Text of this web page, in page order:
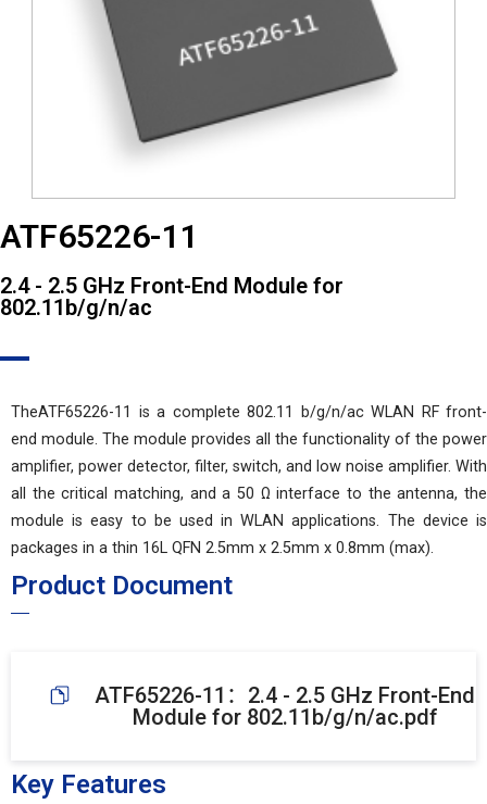
ATF65226-11
2.4 - 2.5 GHz Front-End Module for
802.11b/g/n/ac
TheATF65226-11 is a complete 802.11 b/g/n/ac WLAN RF front-
end module. The module provides all the functionality of the power
amplifier, power detector, filter, switch, and low noise amplifier. With
all the critical matching, and a 50 Ω interface to the antenna, the
module is easy to be used in WLAN applications. The device is
packages in a thin 16L QFN 2.5mm x 2.5mm x 0.8mm (max).
Product Document
ATF65226-11：2.4 - 2.5 GHz Front-End
Module for 802.11b/g/n/ac.pdf
Key Features